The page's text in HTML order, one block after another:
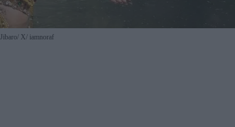
X/ iamnoraf